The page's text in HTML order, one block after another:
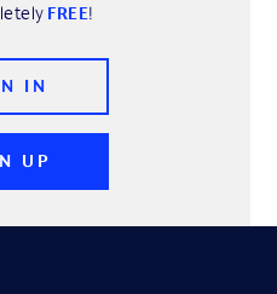
FREE!
UP
IN